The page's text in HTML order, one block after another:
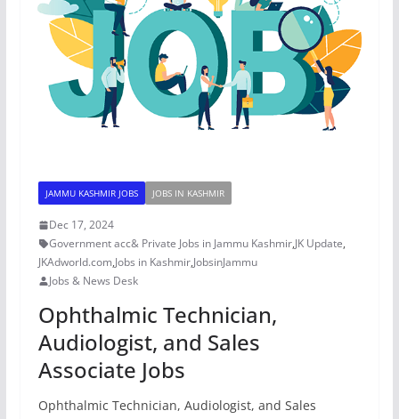
JAMMU KASHMIR JOBS JOBS IN KASHMIR
Dec 17, 2024
Government acc& Private Jobs in Jammu Kashmir,JK Update,
JKAdworld.com,Jobs in Kashmir,JobsinJammu
Jobs & News Desk
Ophthalmic Technician,
Audiologist, and Sales
Associate Jobs
Ophthalmic Technician, Audiologist, and Sales